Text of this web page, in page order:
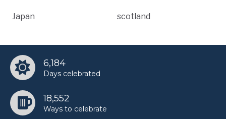
Japan scotland
6,184
Days celebrated
18,552
Ways to celebrate